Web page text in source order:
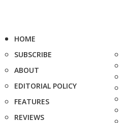
HOME
SUBSCRIBE
ABOUT
EDITORIAL POLICY
FEATURES
REVIEWS